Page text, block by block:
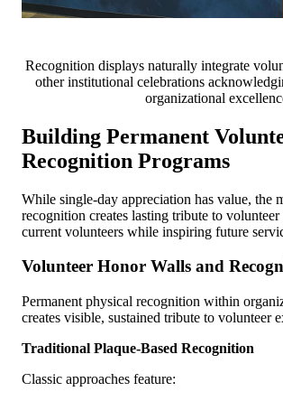
Recognition displays naturally integrate
other institutional celebrations
organizational
Building Permanent
Recognition Programs
While single-day appreciation has value, the
recognition creates lasting tribute to
current volunteers while inspiring future
Volunteer Honor Walls and
Permanent physical recognition within
creates visible, sustained tribute to volunteer
Traditional Plaque-Based Recognition
Classic approaches feature: